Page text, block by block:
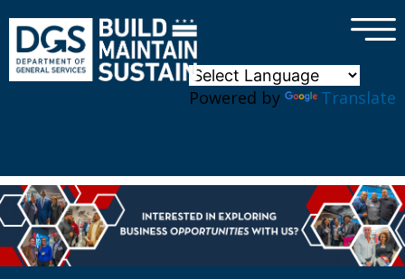
Powered by Translate
×